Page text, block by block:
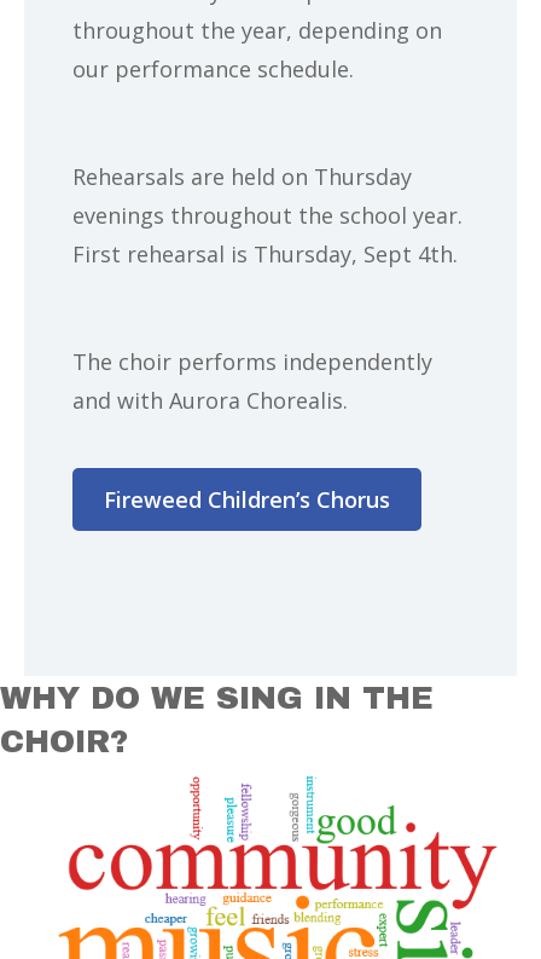
throughout the year, depending on
our performance schedule.
Rehearsals are held on Thursday
evenings throughout the school year.
First rehearsal is Thursday, Sept 4th.
The choir performs independently
and with Aurora Chorealis.
Fireweed Children’s Chorus
WHY DO WE SING IN THE
CHOIR?